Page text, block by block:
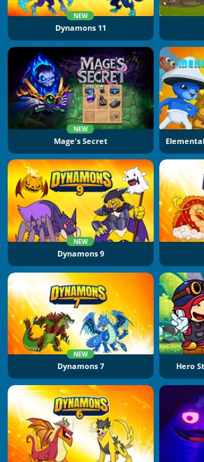
NEW
Dynamons 11
NEW
Mage's Secret
NEW
Dynamons 9
NEW
Dynamons 7 Hero